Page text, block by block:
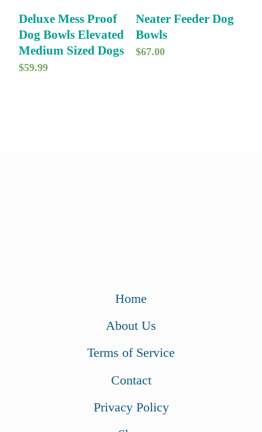
Deluxe Mess Proof
Dog Bowls Elevated
Medium Sized Dogs
$59.99
Neater Feeder Dog
Bowls
$67.00
Home
About Us
Terms of Service
Contact
Privacy Policy